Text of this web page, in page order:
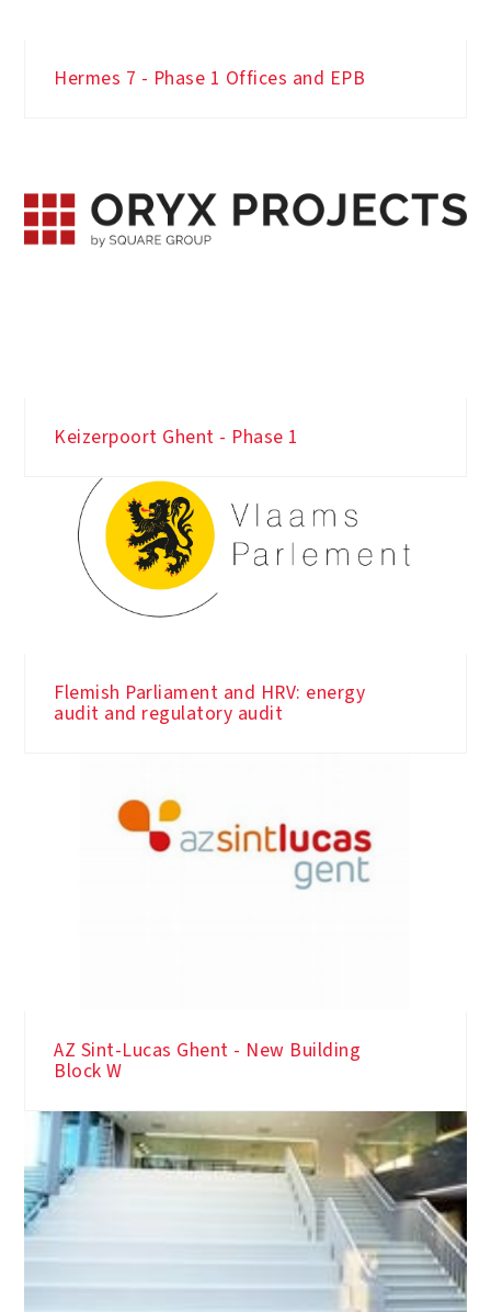
Hermes 7 - Phase 1 Offices and EPB
Keizerpoort Ghent - Phase 1
Flemish Parliament and HRV: energy
audit and regulatory audit
AZ Sint-Lucas Ghent - New Building
Block W